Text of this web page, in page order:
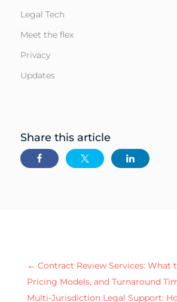
Legal Tech
Meet the flex
Privacy
Updates
Share this article
← Contract Review Services: What
Pricing Models, and Turnaround
Multi-Jurisdiction Legal Support: